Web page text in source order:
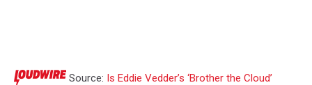
Source: Is Eddie Vedder’s ‘Brother the Cloud’